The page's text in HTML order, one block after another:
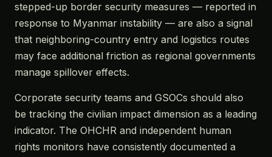
stepped-up border security measures — reported in
response to Myanmar instability — are also a signal
that neighboring-country entry and logistics routes
may face additional friction as regional governments
manage spillover effects.
Corporate security teams and GSOCs should also
be tracking the civilian impact dimension as a leading
indicator. The OHCHR and independent human
rights monitors have consistently documented a